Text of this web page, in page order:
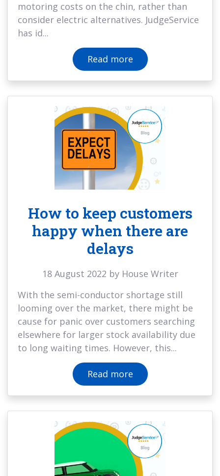
motoring costs on the chin, rather than
consider electric alternatives. JudgeService
has id...
Read more
How to keep customers
happy when there are
delays
18 August 2022 by House Writer
With the semi-conductor shortage still
looming over the market, there might be
cause for panic over customers searching
elsewhere for larger stock availability due
to long waiting times. However, this...
Read more